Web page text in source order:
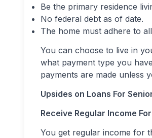
Be the primary residence
No federal debt as of date.
The home must adhere to
You can choose to live in
what payment type you
payments are made unless
Upsides on Loans For
Receive Regular Income
You get regular income for